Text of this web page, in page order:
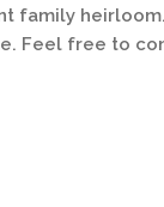
family
Feel free to